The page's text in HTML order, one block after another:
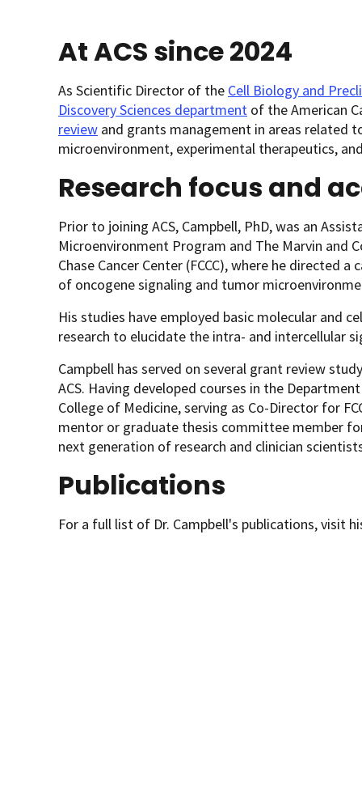
At ACS since 2024
As Scientific Director of the Cell Biology and
Discovery Sciences department of the American
review and grants management in areas related
microenvironment, experimental therapeutics,
Research focus and
Prior to joining ACS, Campbell, PhD, was an
Microenvironment Program and The Marvin and
Chase Cancer Center (FCCC), where he directed
of oncogene signaling and tumor
His studies have employed basic molecular and
research to elucidate the intra- and intercellular
Campbell has served on several grant review
ACS. Having developed courses in the
College of Medicine, serving as Co-Director for
mentor or graduate thesis committee member
next generation of research and clinician
Publications
For a full list of Dr. Campbell's publications, visit